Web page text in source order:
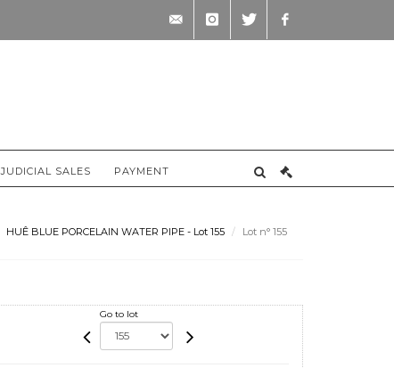
JUDICIAL SALES PAYMENT
HUÊ BLUE PORCELAIN WATER PIPE - Lot 155 Lot n° 155
Go to lot